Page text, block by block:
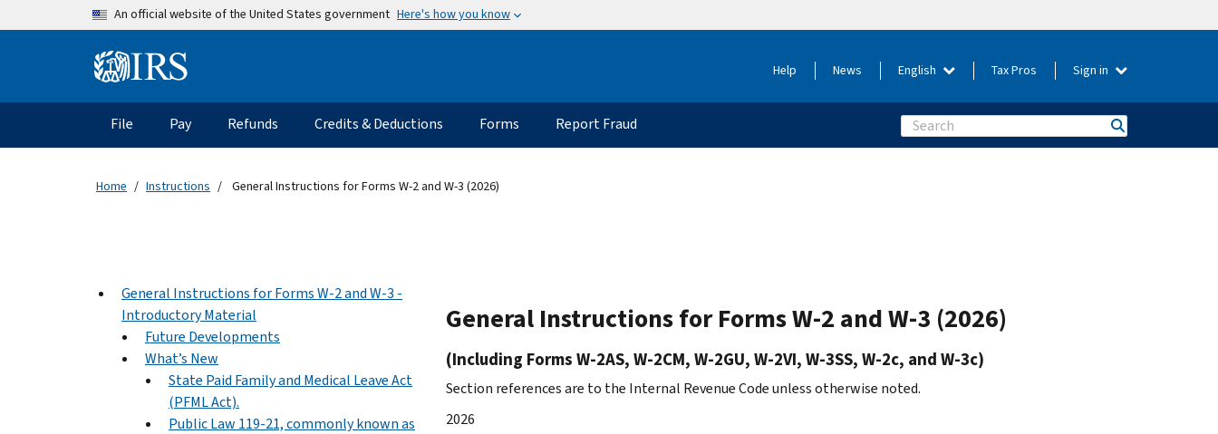
Skip to main contentAn official website of the United States government Here's how you know
Information Menu Help News English Tax Pros Sign in
Main navigation
File Pay Refunds Credits & Deductions Forms Report Fraud Search
Home Instructions General Instructions for Forms W-2 and W-3 (2026)
General Instructions for Forms W-2 and W-3 -
Introductory Material
Future Developments
What’s New
State Paid Family and Medical Leave Act
(PFML Act).
Public Law 119-21, commonly known as
General Instructions for Forms W-2 and W-3 (2026)
(Including Forms W-2AS, W-2CM, W-2GU, W-2VI, W-3SS, W-2c, and W-3c)
Section references are to the Internal Revenue Code unless otherwise noted.
2026